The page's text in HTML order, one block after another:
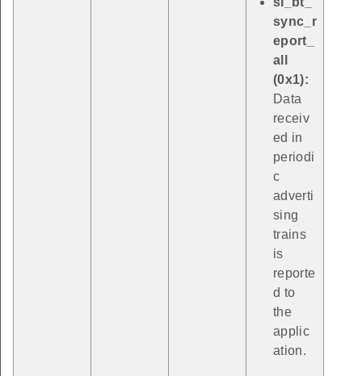
sync_r
eport_
all
(0x1):
Data
receiv
ed in
periodi
c
adverti
sing
trains
is
reporte
d to
the
applic
ation.